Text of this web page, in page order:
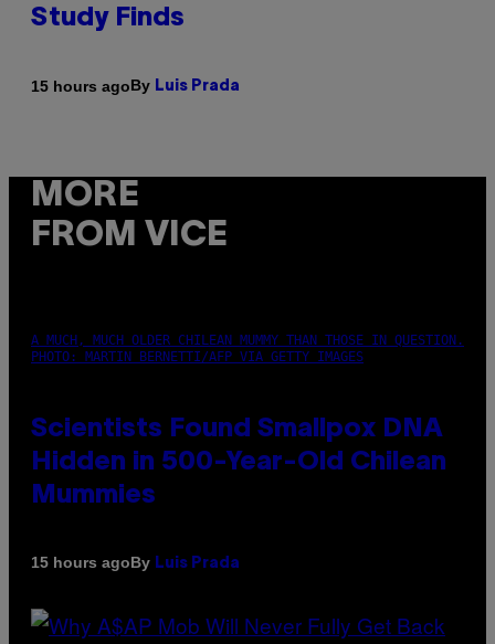
Study Finds
15 hours agoBy Luis Prada
MORE
FROM VICE
A MUCH, MUCH OLDER CHILEAN MUMMY THAN THOSE IN QUESTION.
PHOTO: MARTIN BERNETTI/AFP VIA GETTY IMAGES
Scientists Found Smallpox DNA
Hidden in 500-Year-Old Chilean
Mummies
15 hours agoBy Luis Prada